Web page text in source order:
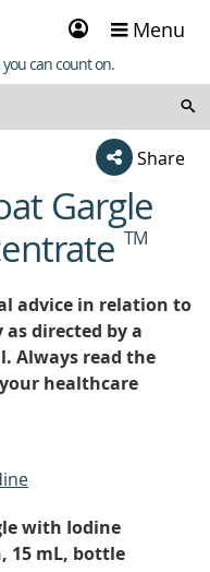
Sign
in
Menu
can count on.
Share
Gargle
TM
advice in relation to
directed by a
Always read the
healthcare
with Iodine
15 mL, bottle